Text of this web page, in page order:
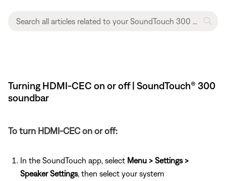
Turning HDMI-CEC on or off | SoundTouch® 300
soundbar
To turn HDMI-CEC on or off:
In the SoundTouch app, select Menu > Settings >
Speaker Settings, then select your system